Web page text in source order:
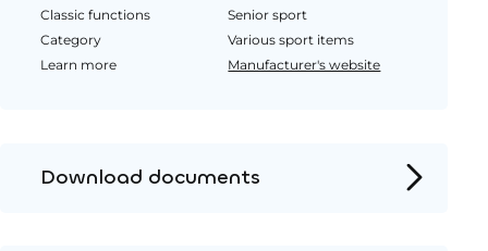
Classic functions
Senior sport
Category
Various sport items
Learn more
Manufacturer's website
Download documents